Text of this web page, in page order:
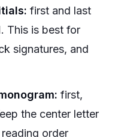
first and last
This is best for
signatures, and
first,
the center letter
order